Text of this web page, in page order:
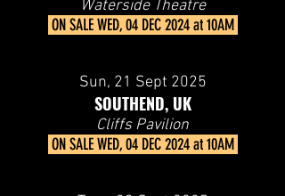
Waterside Theatre
ON SALEWED, 04 DEC 2024 at 10AM
Sun, 21 Sept 2025
SOUTHEND, UK
Cliffs Pavilion
ON SALEWED, 04 DEC 2024 at 10AM